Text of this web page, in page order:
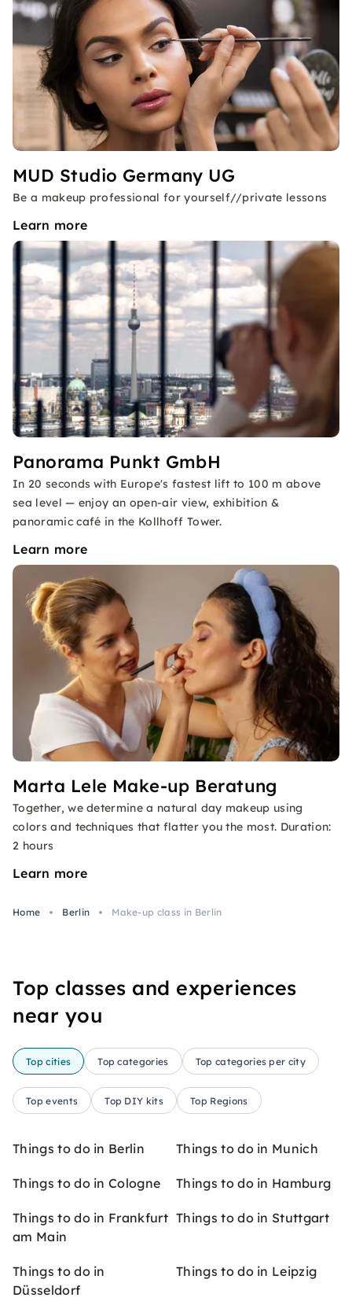
MUD Studio Germany UG
Be a makeup professional for yourself//private lessons
Learn more
Panorama Punkt GmbH
In 20 seconds with Europe's fastest lift to 100 m above
sea level — enjoy an open-air view, exhibition &
panoramic café in the Kollhoff Tower.
Learn more
Marta Lele Make-up Beratung
Together, we determine a natural day makeup using
colors and techniques that flatter you the most. Duration:
2 hours
Learn more
Home Berlin Make-up class in Berlin
Top classes and experiences
near you
Top cities Top categories Top categories per city
Top events Top DIY kits Top Regions
Things to do in Berlin Things to do in Munich
Things to do in Cologne Things to do in Hamburg
Things to do in Frankfurt
am Main
Things to do in Stuttgart
Things to do in
Düsseldorf
Things to do in Leipzig